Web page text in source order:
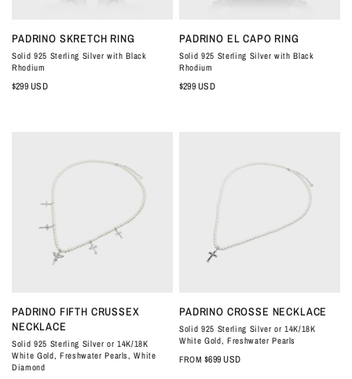
QUICK VIEW
PADRINO SKRETCH RING
Solid 925 Sterling Silver with Black
Rhodium
$299 USD
QUICK VIEW
PADRINO EL CAPO RING
Solid 925 Sterling Silver with Black
Rhodium
$299 USD
QUICK VIEW
PADRINO FIFTH CRUSSEX
NECKLACE
Solid 925 Sterling Silver or 14K/18K
White Gold, Freshwater Pearls, White
Diamond
QUICK VIEW
PADRINO CROSSE NECKLACE
Solid 925 Sterling Silver or 14K/18K
White Gold, Freshwater Pearls
FROM $699 USD